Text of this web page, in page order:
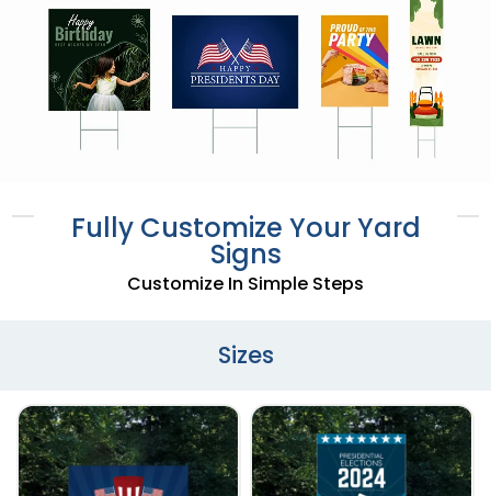
Fully Customize Your Yard
Signs
Customize In Simple Steps
Sizes